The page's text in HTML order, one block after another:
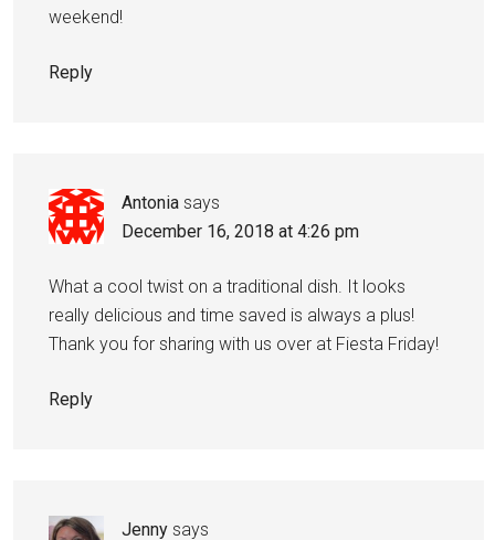
weekend!
Reply
Antonia says
December 16, 2018 at 4:26 pm
What a cool twist on a traditional dish. It looks
really delicious and time saved is always a plus!
Thank you for sharing with us over at Fiesta Friday!
Reply
Jenny says